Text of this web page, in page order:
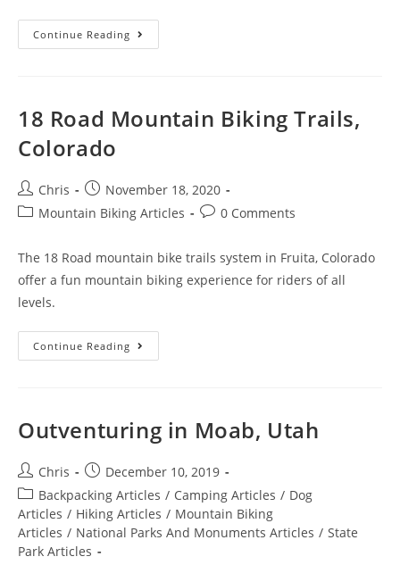
Continue Reading
18 Road Mountain Biking Trails,
Colorado
Chris
November 18, 2020
Mountain Biking Articles
0 Comments
The 18 Road mountain bike trails system in Fruita, Colorado
offer a fun mountain biking experience for riders of all
levels.
Continue Reading
Outventuring in Moab, Utah
Chris
December 10, 2019
Backpacking Articles / Camping Articles / Dog
Articles / Hiking Articles / Mountain Biking
Articles / National Parks And Monuments Articles / State
Park Articles